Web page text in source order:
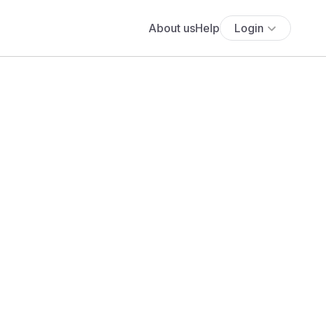
About usHelp Login